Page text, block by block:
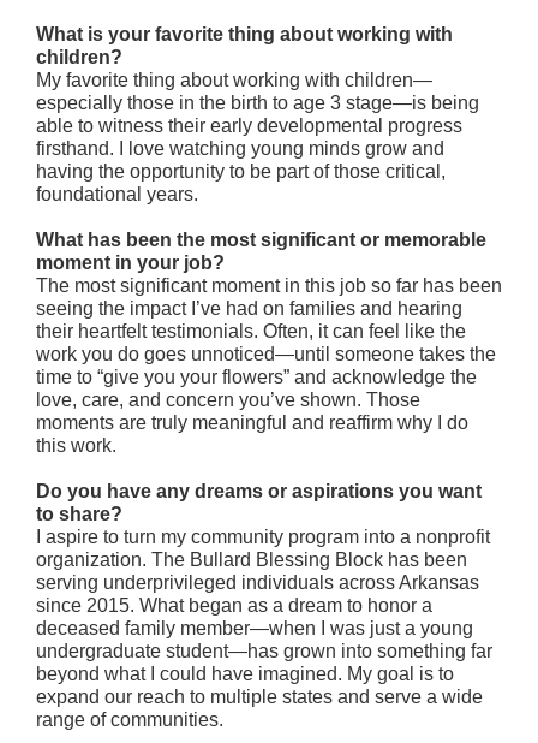
What is your favorite thing about working with
children?
My favorite thing about working with children—
especially those in the birth to age 3 stage—is being
able to witness their early developmental progress
firsthand. I love watching young minds grow and
having the opportunity to be part of those critical,
foundational years.
What has been the most significant or memorable
moment in your job?
The most significant moment in this job so far has been
seeing the impact I’ve had on families and hearing
their heartfelt testimonials. Often, it can feel like the
work you do goes unnoticed—until someone takes the
time to “give you your flowers” and acknowledge the
love, care, and concern you’ve shown. Those
moments are truly meaningful and reaffirm why I do
this work.
Do you have any dreams or aspirations you want
to share?
I aspire to turn my community program into a nonprofit
organization. The Bullard Blessing Block has been
serving underprivileged individuals across Arkansas
since 2015. What began as a dream to honor a
deceased family member—when I was just a young
undergraduate student—has grown into something far
beyond what I could have imagined. My goal is to
expand our reach to multiple states and serve a wide
range of communities.